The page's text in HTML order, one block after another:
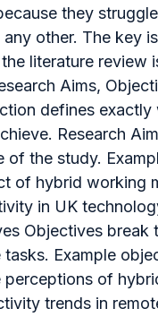
they
other. The key is
literature review
Aims,
defines exactly
Research
of the study.
of hybrid working
in UK
Objectives break
Example
perceptions of
trends in